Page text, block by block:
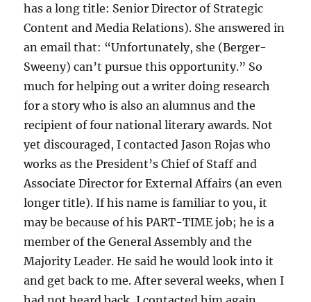
has a long title: Senior Director of Strategic
Content and Media Relations). She answered in
an email that: “Unfortunately, she (Berger-
Sweeny) can’t pursue this opportunity.” So
much for helping out a writer doing research
for a story who is also an alumnus and the
recipient of four national literary awards. Not
yet discouraged, I contacted Jason Rojas who
works as the President’s Chief of Staff and
Associate Director for External Affairs (an even
longer title). If his name is familiar to you, it
may be because of his PART-TIME job; he is a
member of the General Assembly and the
Majority Leader. He said he would look into it
and get back to me. After several weeks, when I